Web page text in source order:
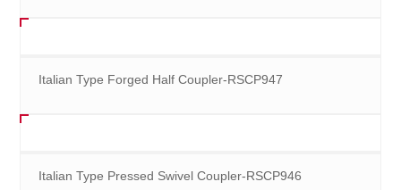
Italian Type Forged Half Coupler-RSCP947
Italian Type Pressed Swivel Coupler-RSCP946